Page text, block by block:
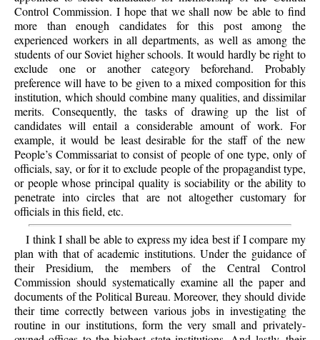
Control Commission. I hope that we shall now be able to find
more than enough candidates for this post among the
experienced workers in all departments, as well as among the
students of our Soviet higher schools. It would hardly be right to
exclude one or another category beforehand. Probably
preference will have to be given to a mixed composition for this
institution, which should combine many qualities, and dissimilar
merits. Consequently, the tasks of drawing up the list of
candidates will entail a considerable amount of work. For
example, it would be least desirable for the staff of the new
People’s Commissariat to consist of people of one type, only of
officials, say, or for it to exclude people of the propagandist type,
or people whose principal quality is sociability or the ability to
penetrate into circles that are not altogether customary for
officials in this field, etc.
I think I shall be able to express my idea best if I compare my
plan with that of academic institutions. Under the guidance of
their Presidium, the members of the Central Control
Commission should systematically examine all the paper and
documents of the Political Bureau. Moreover, they should divide
their time correctly between various jobs in investigating the
routine in our institutions, form the very small and privately-